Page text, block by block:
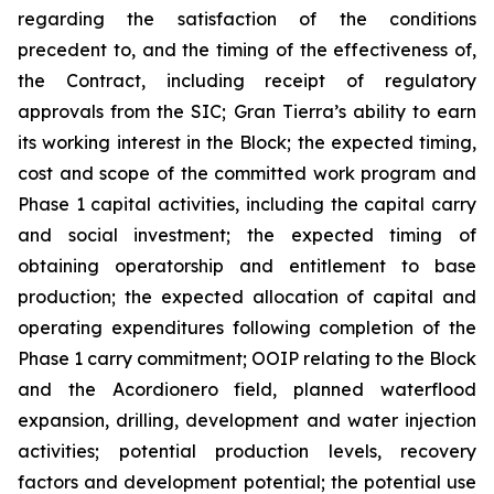
regarding the satisfaction of the conditions
precedent to, and the timing of the effectiveness of,
the Contract, including receipt of regulatory
approvals from the SIC; Gran Tierra’s ability to earn
its working interest in the Block; the expected timing,
cost and scope of the committed work program and
Phase 1 capital activities, including the capital carry
and social investment; the expected timing of
obtaining operatorship and entitlement to base
production; the expected allocation of capital and
operating expenditures following completion of the
Phase 1 carry commitment; OOIP relating to the Block
and the Acordionero field, planned waterflood
expansion, drilling, development and water injection
activities; potential production levels, recovery
factors and development potential; the potential use